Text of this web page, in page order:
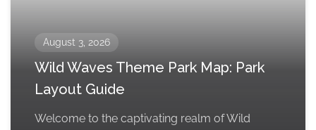
August 3, 2026
Wild Waves Theme Park Map: Park
Layout Guide
Welcome to the captivating realm of Wild